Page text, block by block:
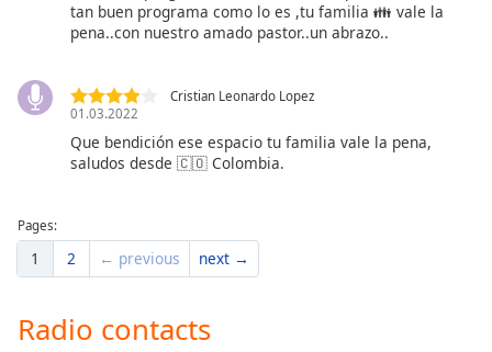
tan buen programa como lo es ,tu familia 👪 vale la
pena..con nuestro amado pastor..un abrazo..
Cristian Leonardo Lopez
01.03.2022
Que bendición ese espacio tu familia vale la pena,
saludos desde 🇨🇴 Colombia.
Pages:
1 2 ← previous next →
Radio contacts